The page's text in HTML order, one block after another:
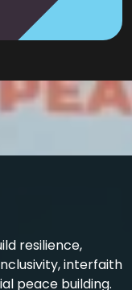
resilience,
interfaith
peace building.